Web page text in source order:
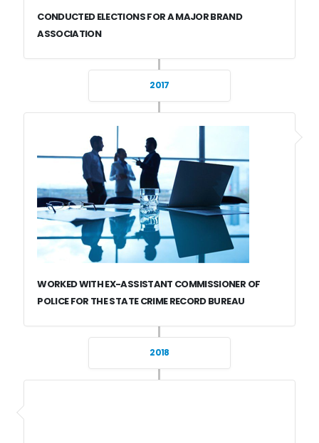
CONDUCTED ELECTIONS FOR A MAJOR BRAND
ASSOCIATION
2017
WORKED WITH EX-ASSISTANT COMMISSIONER OF
POLICE FOR THE STATE CRIME RECORD BUREAU
2018